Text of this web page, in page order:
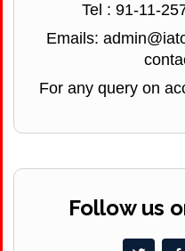
Tel : 91-11-
Emails:
For any query on
Follow us